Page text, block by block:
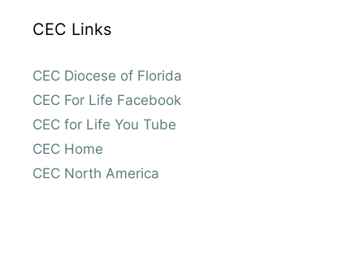
CEC Links
CEC Diocese of Florida
CEC For Life Facebook
CEC for Life You Tube
CEC Home
CEC North America